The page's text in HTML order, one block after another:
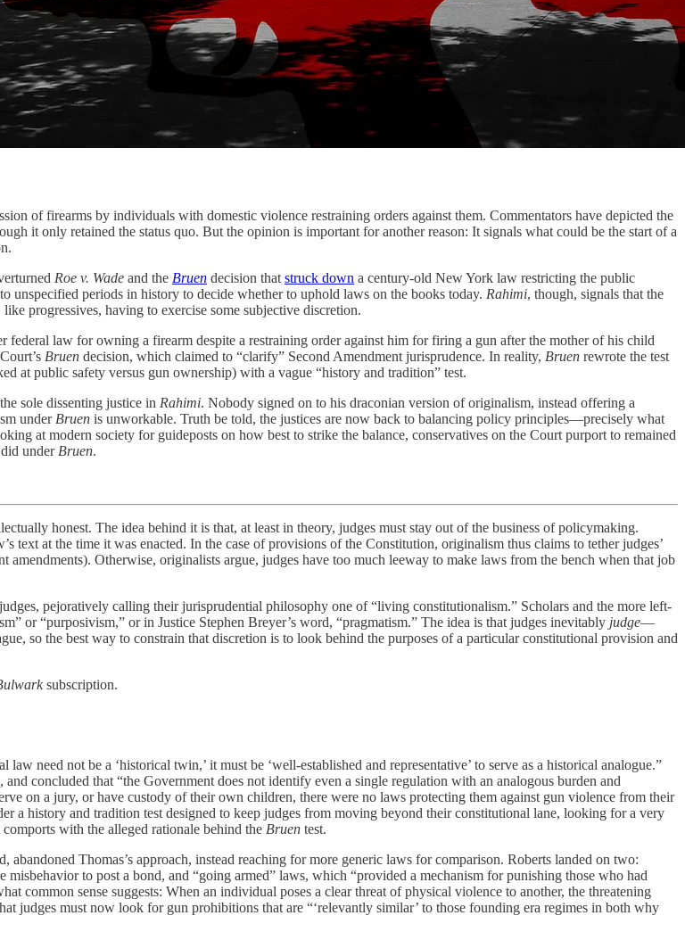
of firearms by individuals with domestic violence restraining orders against them. Commentators have depicted the
it only retained the status quo. But the opinion is important for another reason: It signals what could be the start of a
Roe v. Wade and the Bruen decision that struck down a century-old New York law restricting the public
periods in history to decide whether to uphold laws on the books today. Rahimi, though, signals that the
progressives, having to exercise some subjective discretion.
federal law for owning a firearm despite a restraining order against him for firing a gun after the mother of his child
Bruen decision, which claimed to “clarify” Second Amendment jurisprudence. In reality, Bruen rewrote the test
at public safety versus gun ownership) with a vague “history and tradition” test.
sole dissenting justice in Rahimi. Nobody signed on to his draconian version of originalism, instead offering a
under Bruen is unworkable. Truth be told, the justices are now back to balancing policy principles—precisely what
at modern society for guideposts on how best to strike the balance, conservatives on the Court purport to remained
under Bruen.
honest. The idea behind it is that, at least in theory, judges must stay out of the business of policymaking.
text at the time it was enacted. In the case of provisions of the Constitution, originalism thus claims to tether judges’
Otherwise, originalists argue, judges have too much leeway to make laws from the bench when that job
pejoratively calling their jurisprudential philosophy one of “living constitutionalism.” Scholars and the more left-
or “purposivism,” or in Justice Stephen Breyer’s word, “pragmatism.” The idea is that judges inevitably judge—
so the best way to constrain that discretion is to look behind the purposes of a particular constitutional provision and
subscription.
law need not be a ‘historical twin,’ it must be ‘well-established and representative’ to serve as a historical analogue.”
concluded that “the Government does not identify even a single regulation with an analogous burden and
on a jury, or have custody of their own children, there were no laws protecting them against gun violence from their
a history and tradition test designed to keep judges from moving beyond their constitutional lane, looking for a very
with the alleged rationale behind the Bruen test.
abandoned Thomas’s approach, instead reaching for more generic laws for comparison. Roberts landed on two:
to post a bond, and “going armed” laws, which “provided a mechanism for punishing those who had
common sense suggests: When an individual poses a clear threat of physical violence to another, the threatening
judges must now look for gun prohibitions that are “‘relevantly similar’ to those founding era regimes in both why